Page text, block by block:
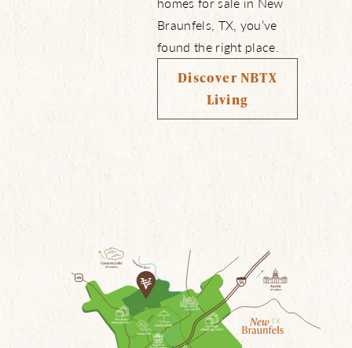
Braunfels, TX, you’ve
found the right place.
Discover NBTX
Living